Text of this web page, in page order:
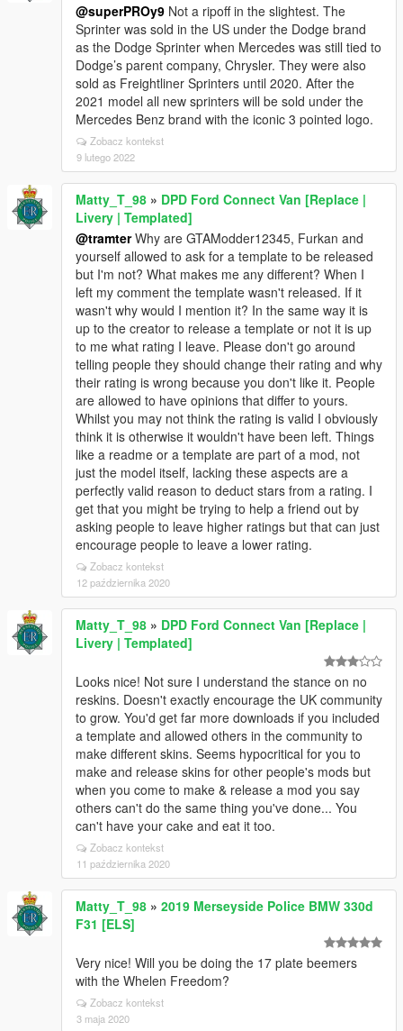
@superPROy9 Not a ripoff in the slightest. The
Sprinter was sold in the US under the Dodge brand
as the Dodge Sprinter when Mercedes was still tied to
Dodge’s parent company, Chrysler. They were also
sold as Freightliner Sprinters until 2020. After the
2021 model all new sprinters will be sold under the
Mercedes Benz brand with the iconic 3 pointed logo.
Zobacz kontekst
9 lutego 2022
Matty_T_98 » DPD Ford Connect Van [Replace |
Livery | Templated]
@tramterWhy are GTAModder12345, Furkan and
yourself allowed to ask for a template to be released
but I'm not? What makes me any different? When I
left my comment the template wasn't released. If it
wasn't why would I mention it? In the same way it is
up to the creator to release a template or not it is up
to me what rating I leave. Please don't go around
telling people they should change their rating and why
their rating is wrong because you don't like it. People
are allowed to have opinions that differ to yours.
Whilst you may not think the rating is valid I obviously
think it is otherwise it wouldn't have been left. Things
like a readme or a template are part of a mod, not
just the model itself, lacking these aspects are a
perfectly valid reason to deduct stars from a rating. I
get that you might be trying to help a friend out by
asking people to leave higher ratings but that can just
encourage people to leave a lower rating.
Zobacz kontekst
12 października 2020
Matty_T_98 » DPD Ford Connect Van [Replace |
Livery | Templated]
Looks nice! Not sure I understand the stance on no
reskins. Doesn't exactly encourage the UK community
to grow. You'd get far more downloads if you included
a template and allowed others in the community to
make different skins. Seems hypocritical for you to
make and release skins for other people's mods but
when you come to make & release a mod you say
others can't do the same thing you've done... You
can't have your cake and eat it too.
Zobacz kontekst
11 października 2020
Matty_T_98 » 2019 Merseyside Police BMW 330d
F31 [ELS]
Very nice! Will you be doing the 17 plate beemers
with the Whelen Freedom?
Zobacz kontekst
3 maja 2020